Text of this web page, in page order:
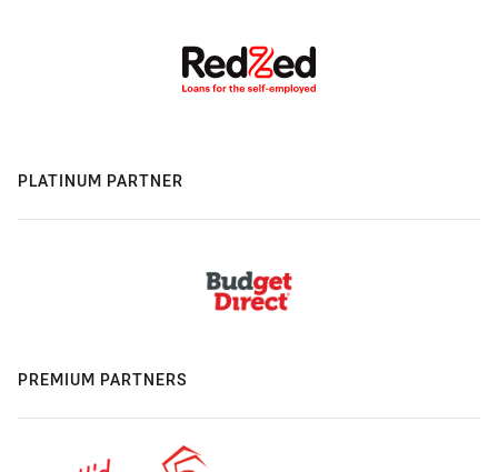
PLATINUM PARTNER
PREMIUM PARTNERS